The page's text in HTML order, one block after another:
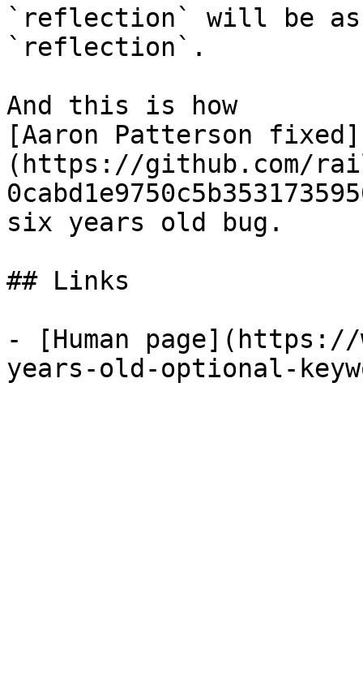
`reflection` will be
`reflection`.
And this is how
[Aaron Patterson fixed]
(https://github.com/
six years old bug.
## Links
- [Human